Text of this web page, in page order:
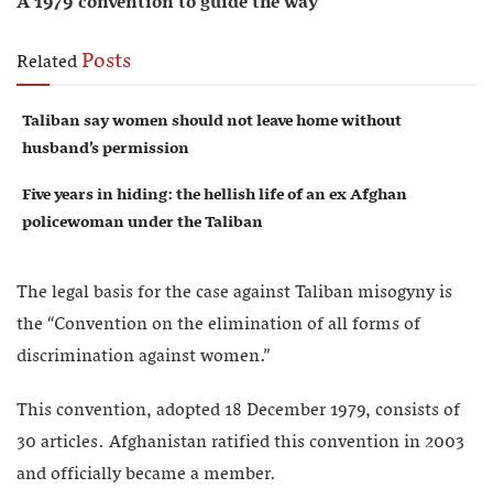
RelatedPosts
Taliban say women should not leave home without
husband’s permission
Five years in hiding: the hellish life of an ex Afghan
policewoman under the Taliban
The legal basis for the case against Taliban misogyny is
the “Convention on the elimination of all forms of
discrimination against women.”
This convention, adopted 18 December 1979, consists of
30 articles. Afghanistan ratified this convention in 2003
and officially became a member.